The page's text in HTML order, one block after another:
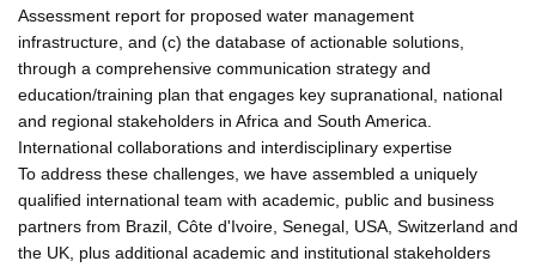
Assessment report for proposed water management
infrastructure, and (c) the database of actionable solutions,
through a comprehensive communication strategy and
education/training plan that engages key supranational, national
and regional stakeholders in Africa and South America.
International collaborations and interdisciplinary expertise
To address these challenges, we have assembled a uniquely
qualified international team with academic, public and business
partners from Brazil, Côte d'Ivoire, Senegal, USA, Switzerland and
the UK, plus additional academic and institutional stakeholders